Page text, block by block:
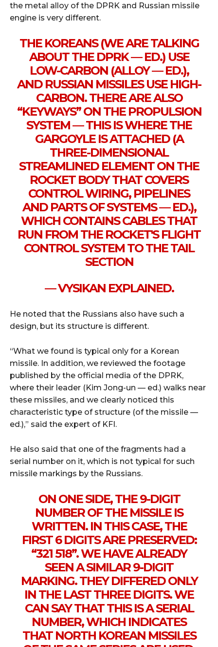
the metal alloy of the DPRK and Russian missile
engine is very different.
THE KOREANS (WE ARE TALKING
ABOUT THE DPRK — ED.) USE
LOW-CARBON (ALLOY — ED.),
AND RUSSIAN MISSILES USE HIGH-
CARBON. THERE ARE ALSO
“KEYWAYS” ON THE PROPULSION
SYSTEM — THIS IS WHERE THE
GARGOYLE IS ATTACHED (A
THREE-DIMENSIONAL
STREAMLINED ELEMENT ON THE
ROCKET BODY THAT COVERS
CONTROL WIRING, PIPELINES
AND PARTS OF SYSTEMS — ED.),
WHICH CONTAINS CABLES THAT
RUN FROM THE ROCKET'S FLIGHT
CONTROL SYSTEM TO THE TAIL
SECTION
— VYSIKAN EXPLAINED.
He noted that the Russians also have such a
design, but its structure is different.
“What we found is typical only for a Korean
missile. In addition, we reviewed the footage
published by the official media of the DPRK,
where their leader (Kim Jong-un — ed.) walks near
these missiles, and we clearly noticed this
characteristic type of structure (of the missile —
ed.),” said the expert of KFI.
He also said that one of the fragments had a
serial number on it, which is not typical for such
missile markings by the Russians.
ON ONE SIDE, THE 9-DIGIT
NUMBER OF THE MISSILE IS
WRITTEN. IN THIS CASE, THE
FIRST 6 DIGITS ARE PRESERVED:
“321 518”. WE HAVE ALREADY
SEEN A SIMILAR 9-DIGIT
MARKING. THEY DIFFERED ONLY
IN THE LAST THREE DIGITS. WE
CAN SAY THAT THIS IS A SERIAL
NUMBER, WHICH INDICATES
THAT NORTH KOREAN MISSILES